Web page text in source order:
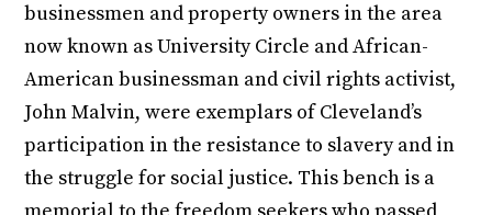
businessmen and property owners in the area
now known as University Circle and African-
American businessman and civil rights activist,
John Malvin, were exemplars of Cleveland’s
participation in the resistance to slavery and in
the struggle for social justice. This bench is a